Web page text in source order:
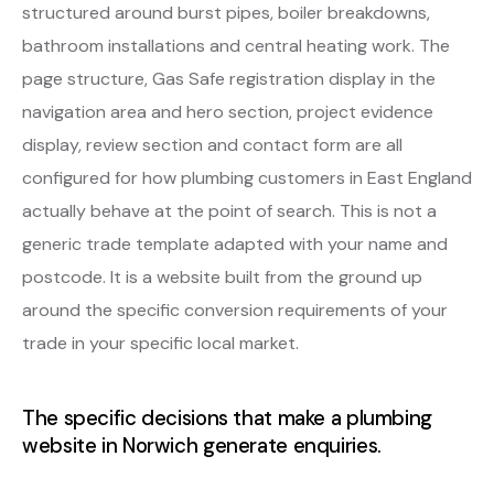
structured around burst pipes, boiler breakdowns,
bathroom installations and central heating work. The
page structure, Gas Safe registration display in the
navigation area and hero section, project evidence
display, review section and contact form are all
configured for how plumbing customers in East England
actually behave at the point of search. This is not a
generic trade template adapted with your name and
postcode. It is a website built from the ground up
around the specific conversion requirements of your
trade in your specific local market.
The specific decisions that make a plumbing
website in Norwich generate enquiries.